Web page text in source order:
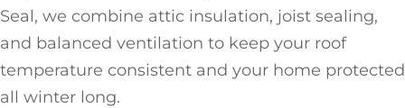
Seal, we combine attic insulation, joist sealing,
and balanced ventilation to keep your roof
temperature consistent and your home protected
all winter long.